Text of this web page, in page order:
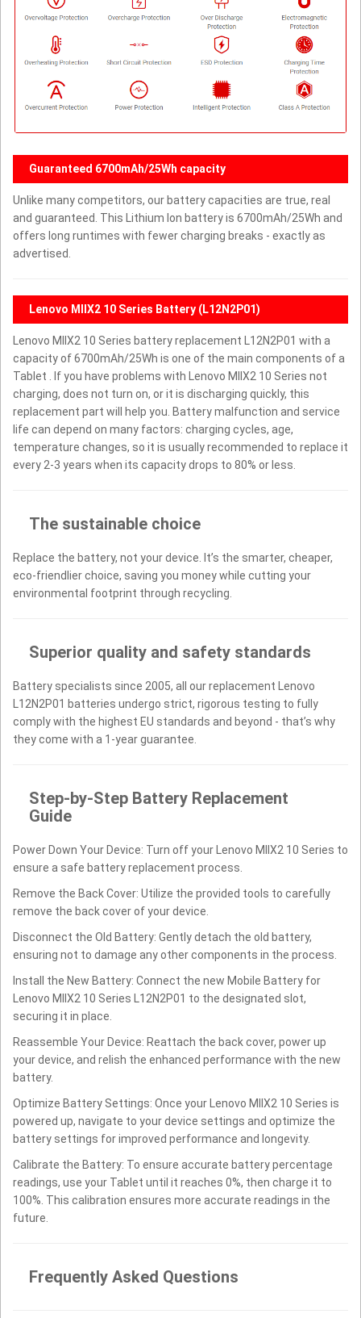
Guaranteed 6700mAh/25Wh capacity
Unlike many competitors, our battery capacities are true, real
and guaranteed. This Lithium Ion battery is 6700mAh/25Wh and
offers long runtimes with fewer charging breaks - exactly as
advertised.
Lenovo MIIX2 10 Series Battery (L12N2P01)
Lenovo MIIX2 10 Series battery replacement L12N2P01 with a
capacity of 6700mAh/25Wh is one of the main components of a
Tablet . If you have problems with Lenovo MIIX2 10 Series not
charging, does not turn on, or it is discharging quickly, this
replacement part will help you. Battery malfunction and service
life can depend on many factors: charging cycles, age,
temperature changes, so it is usually recommended to replace it
every 2-3 years when its capacity drops to 80% or less.
The sustainable choice
Replace the battery, not your device. It’s the smarter, cheaper,
eco-friendlier choice, saving you money while cutting your
environmental footprint through recycling.
Superior quality and safety standards
Battery specialists since 2005, all our replacement Lenovo
L12N2P01 batteries undergo strict, rigorous testing to fully
comply with the highest EU standards and beyond - that’s why
they come with a 1-year guarantee.
Step-by-Step Battery Replacement
Guide
Power Down Your Device: Turn off your Lenovo MIIX2 10 Series to
ensure a safe battery replacement process.
Remove the Back Cover: Utilize the provided tools to carefully
remove the back cover of your device.
Disconnect the Old Battery: Gently detach the old battery,
ensuring not to damage any other components in the process.
Install the New Battery: Connect the new Mobile Battery for
Lenovo MIIX2 10 Series L12N2P01 to the designated slot,
securing it in place.
Reassemble Your Device: Reattach the back cover, power up
your device, and relish the enhanced performance with the new
battery.
Optimize Battery Settings: Once your Lenovo MIIX2 10 Series is
powered up, navigate to your device settings and optimize the
battery settings for improved performance and longevity.
Calibrate the Battery: To ensure accurate battery percentage
readings, use your Tablet until it reaches 0%, then charge it to
100%. This calibration ensures more accurate readings in the
future.
Frequently Asked Questions